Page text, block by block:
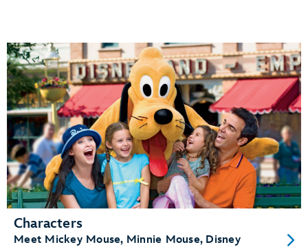
Characters
Meet Mickey Mouse, Minnie Mouse, Disney